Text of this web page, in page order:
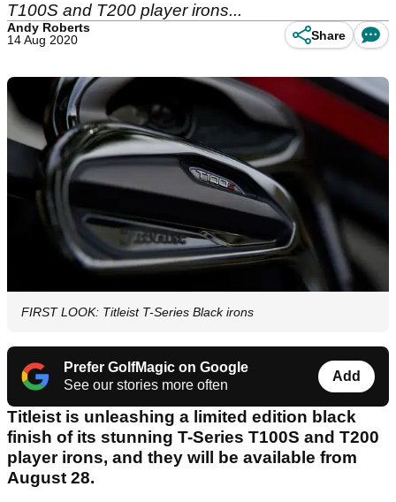
T100S and T200 player irons...
Andy Roberts
14 Aug 2020
Share
FIRST LOOK: Titleist T-Series Black irons
Prefer GolfMagic on Google
See our stories more often
Add
Titleist is unleashing a limited edition black
finish of its stunning T-Series T100S and T200
player irons, and they will be available from
August 28.